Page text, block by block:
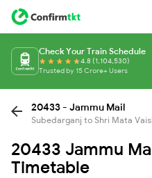
Check Your Train Schedule
4.8 (1,104,530)
Trusted by 15 Crore+ Users
20433 - Jammu Mail
Subedarganj to Shri Mata
20433 Jammu
Timetable